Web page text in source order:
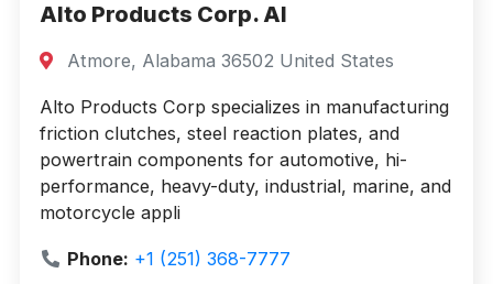
Alto Products Corp. Al
Atmore, Alabama 36502 United States
Alto Products Corp specializes in manufacturing
friction clutches, steel reaction plates, and
powertrain components for automotive, hi-
performance, heavy-duty, industrial, marine, and
motorcycle appli
Phone: +1 (251) 368-7777